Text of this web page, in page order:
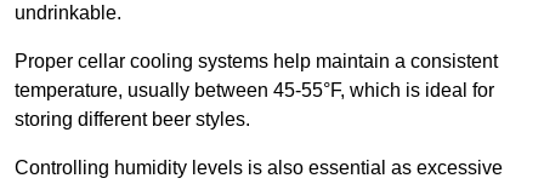
undrinkable.
Proper cellar cooling systems help maintain a consistent
temperature, usually between 45-55°F, which is ideal for
storing different beer styles.
Controlling humidity levels is also essential as excessive